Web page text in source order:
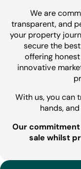
We are
transparent, and
your property
secure the
offering
innovative
With us, you can
hands,
Our
sale whilst